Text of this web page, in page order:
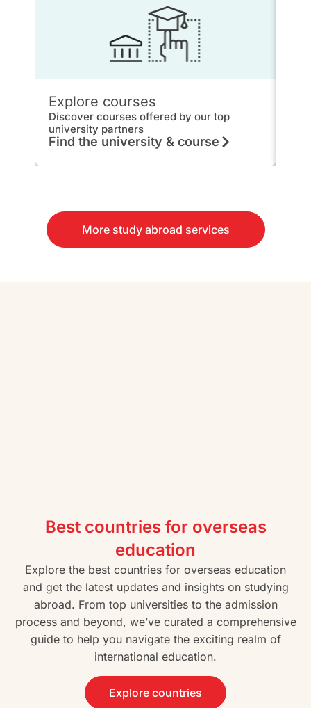
Explore courses
Discover courses offered by our top
university partners
Find the university & course
More study abroad services
Best countries for overseas
education
Explore the best countries for overseas education
and get the latest updates and insights on studying
abroad. From top universities to the admission
process and beyond, we’ve curated a comprehensive
guide to help you navigate the exciting realm of
international education.
Explore countries